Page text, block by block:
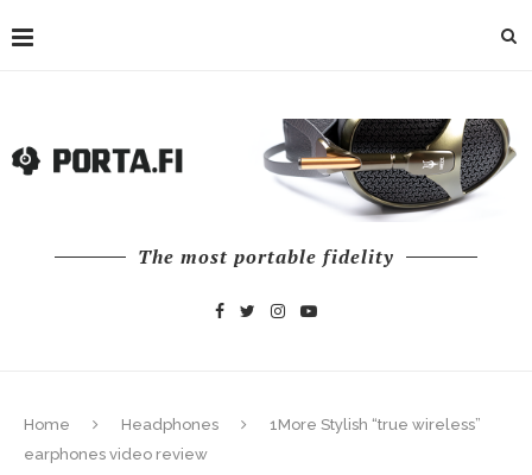
The most portable fidelity
Home Headphones
1More Stylish “true wireless”
earphones video review